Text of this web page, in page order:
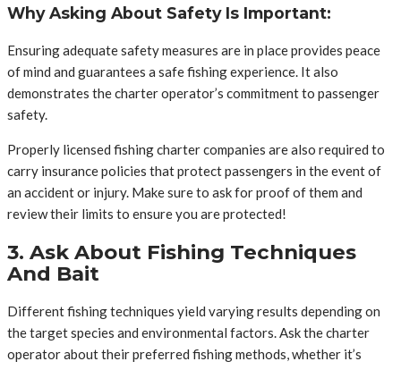
Why Asking About Safety Is Important:
Ensuring adequate safety measures are in place provides peace
of mind and guarantees a safe fishing experience. It also
demonstrates the charter operator’s commitment to passenger
safety.
Properly licensed fishing charter companies are also required to
carry insurance policies that protect passengers in the event of
an accident or injury. Make sure to ask for proof of them and
review their limits to ensure you are protected!
3. Ask About Fishing Techniques
And Bait
Different fishing techniques yield varying results depending on
the target species and environmental factors. Ask the charter
operator about their preferred fishing methods, whether it’s